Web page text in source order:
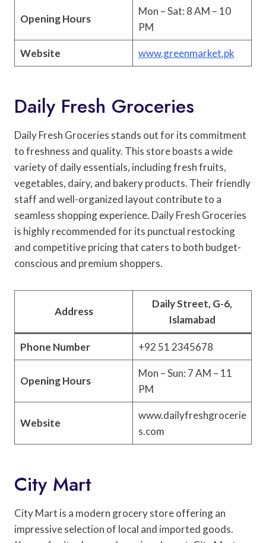
Opening Hours
Mon – Sat: 8 AM – 10
PM
Website www.greenmarket.pk
Daily Fresh Groceries
Daily Fresh Groceries stands out for its commitment
to freshness and quality. This store boasts a wide
variety of daily essentials, including fresh fruits,
vegetables, dairy, and bakery products. Their friendly
staff and well-organized layout contribute to a
seamless shopping experience. Daily Fresh Groceries
is highly recommended for its punctual restocking
and competitive pricing that caters to both budget-
conscious and premium shoppers.
Address
Daily Street, G-6,
Islamabad
Phone Number +92 51 2345678
Opening Hours
Mon – Sun: 7 AM – 11
PM
Website
www.dailyfreshgrocerie
s.com
City Mart
City Mart is a modern grocery store offering an
impressive selection of local and imported goods.